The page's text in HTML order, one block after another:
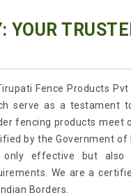
Fence Products
serve as a testament
fencing products meet
by the Government of
effective but also
We are a
Borders.